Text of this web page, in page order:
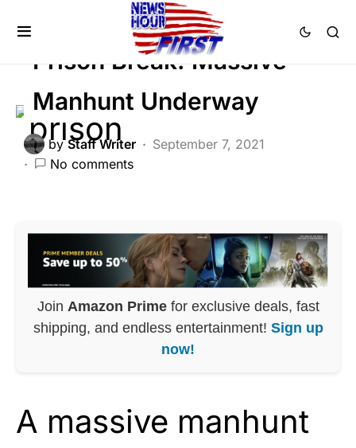
GLOBAL LAW ENFORCEMENT
Prison Break: Massive
Manhunt Underway
by Staff Writer
September 7, 2021
No comments
Join Amazon Primefor exclusive deals, fast
shipping, and endless entertainment! Sign up
now!
A massive manhunt